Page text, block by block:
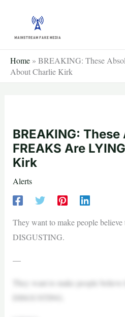
content
Home » BREAKING: These
About Charlie Kirk
BREAKING:
FREAKS Are
Kirk
Alerts
They want to make people
DISGUSTING.
—
They want to make people believe